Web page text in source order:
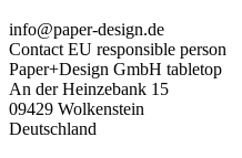
info@paper-design.de
Contact EU responsible person
Paper+Design GmbH tabletop
An der Heinzebank 15
09429 Wolkenstein
Deutschland